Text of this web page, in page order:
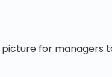
for managers